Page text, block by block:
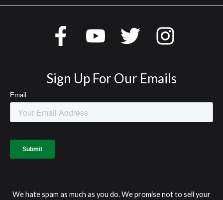
Sign Up For Our Emails
We hate spam as much as you do. We promise not to sell your